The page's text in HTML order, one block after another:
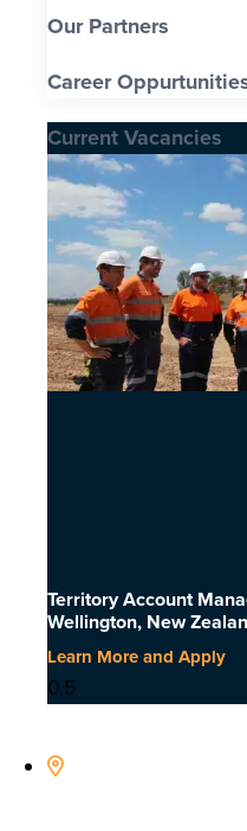
Our Partners
Career
Current Vacancies
Territory Account
Wellington, New
Learn More and Apply